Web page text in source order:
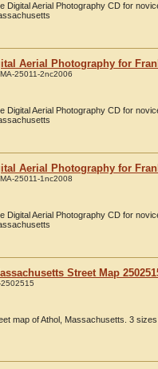
Digital Aerial Photography CD for
Aerial Photography for
25011-2nc2006
Digital Aerial Photography CD for
Aerial Photography for
25011-1nc2008
Digital Aerial Photography CD for
Street Map
2502515
map of Athol, Massachusetts. 3